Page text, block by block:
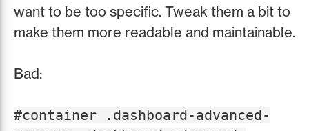
want to be too specific. Tweak them a bit to
make them more readable and maintainable.
Bad:
#container .dashboard-advanced-